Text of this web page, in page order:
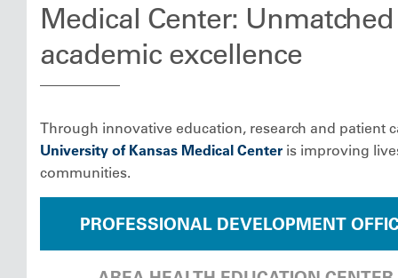
Medical Center: Unmatched
academic excellence
Through innovative education, research and patient
University of Kansas Medical Center is improving
communities.
PROFESSIONAL DEVELOPMENT